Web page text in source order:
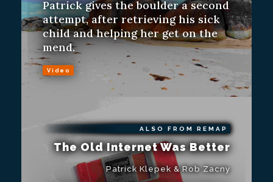
Patrick gives the boulder a second
attempt, after retrieving his sick
child and helping her get on the
mend.
Video
ALSO FROM REMAP
The Old Internet Was Better
Patrick Klepek & Rob Zacny